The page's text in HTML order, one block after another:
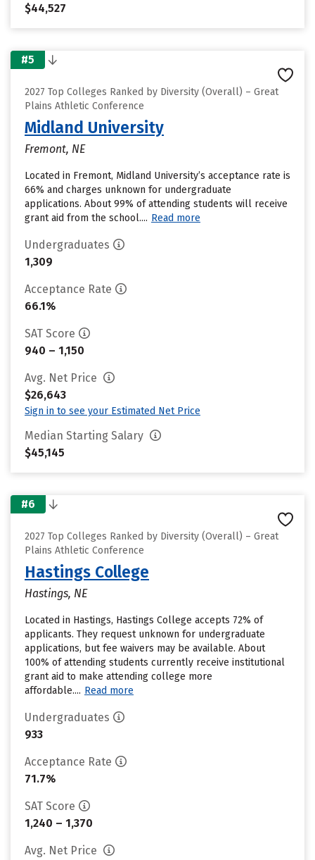
$44,527
#5
2027 Top Colleges Ranked by Diversity (Overall) – Great
Plains Athletic Conference
Midland University
Fremont, NE
Located in Fremont, Midland University’s acceptance rate is
66% and charges unknown for undergraduate
applications. About 99% of attending students will receive
grant aid from the school.... Read more
Undergraduates
1,309
Acceptance Rate
66.1%
SAT Score
940 – 1,150
Avg. Net Price
$26,643
Sign in to see your Estimated Net Price
Median Starting Salary
$45,145
#6
2027 Top Colleges Ranked by Diversity (Overall) – Great
Plains Athletic Conference
Hastings College
Hastings, NE
Located in Hastings, Hastings College accepts 72% of
applicants. They request unknown for undergraduate
applications, but fee waivers may be available. About
100% of attending students currently receive institutional
grant aid to make attending college more
affordable.... Read more
Undergraduates
933
Acceptance Rate
71.7%
SAT Score
1,240 – 1,370
Avg. Net Price